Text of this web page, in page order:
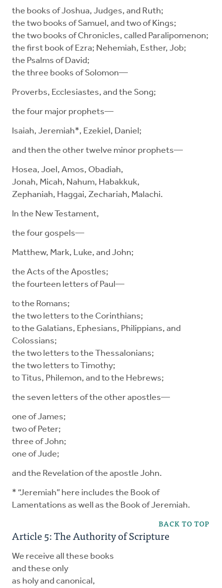
the books of Joshua, Judges, and Ruth;
the two books of Samuel, and two of Kings;
the two books of Chronicles, called Paralipomenon;
the first book of Ezra; Nehemiah, Esther, Job;
the Psalms of David;
the three books of Solomon—
Proverbs, Ecclesiastes, and the Song;
the four major prophets—
Isaiah, Jeremiah*, Ezekiel, Daniel;
and then the other twelve minor prophets—
Hosea, Joel, Amos, Obadiah,
Jonah, Micah, Nahum, Habakkuk,
Zephaniah, Haggai, Zechariah, Malachi.
In the New Testament,
the four gospels—
Matthew, Mark, Luke, and John;
the Acts of the Apostles;
the fourteen letters of Paul—
to the Romans;
the two letters to the Corinthians;
to the Galatians, Ephesians, Philippians, and
Colossians;
the two letters to the Thessalonians;
the two letters to Timothy;
to Titus, Philemon, and to the Hebrews;
the seven letters of the other apostles—
one of James;
two of Peter;
three of John;
one of Jude;
and the Revelation of the apostle John.
* “Jeremiah” here includes the Book of
Lamentations as well as the Book of Jeremiah.
BACK TO TOP
Article 5: The Authority of Scripture
We receive all these books
and these only
as holy and canonical,